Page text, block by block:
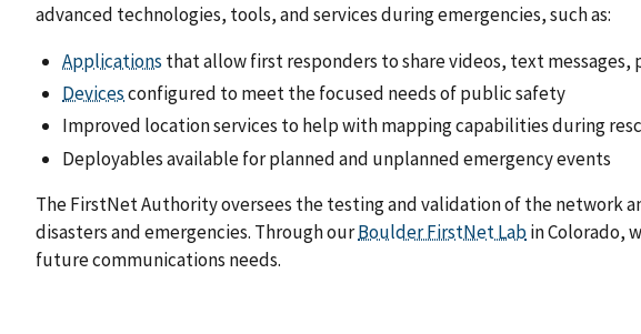
advanced technologies, tools, and services during emergencies, such as:
Applications that allow first responders to share videos, text
Devicesconfigured to meet the focused needs of public safety
Improved location services to help with mapping capabilities during
Deployables available for planned and unplanned emergency events
The FirstNet Authority oversees the testing and validation of the network
disasters and emergencies. Through ourBoulder FirstNet Labin Colorado,
future communications needs.